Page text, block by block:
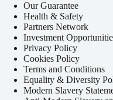
Our Guarantee
Health & Safety
Partners Network
Investment
Privacy Policy
Cookies Policy
Terms and Conditions
Equality & Diversity
Modern Slavery